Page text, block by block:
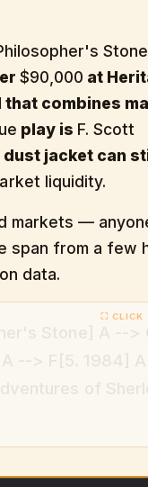
$90,000 at
that combines
play is F. Scott
dust jacket can
liquidity.
markets —
span from a few
data.